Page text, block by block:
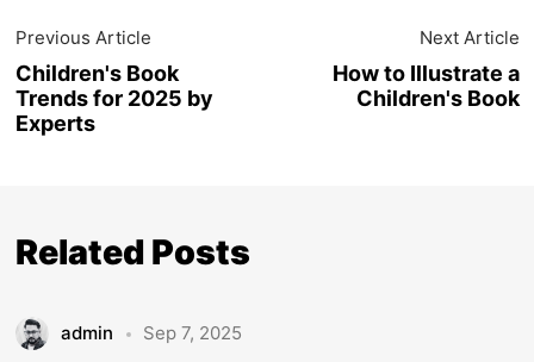
Previous Article
Children's Book
Trends for 2025 by
Experts
Next Article
How to Illustrate a
Children's Book
Related Posts
admin Sep 7, 2025